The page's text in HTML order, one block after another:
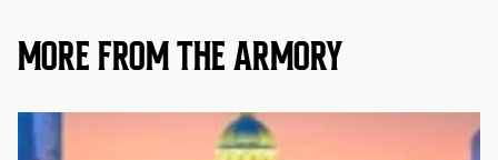
MORE FROM THE ARMORY